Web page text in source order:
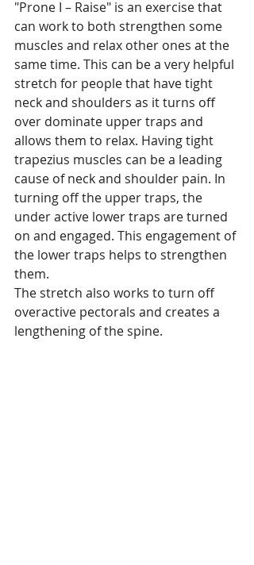
"Prone I – Raise" is an exercise that
can work to both strengthen some
muscles and relax other ones at the
same time. This can be a very helpful
stretch for people that have tight
neck and shoulders as it turns off
over dominate upper traps and
allows them to relax. Having tight
trapezius muscles can be a leading
cause of neck and shoulder pain. In
turning off the upper traps, the
under active lower traps are turned
on and engaged. This engagement of
the lower traps helps to strengthen
them.
The stretch also works to turn off
overactive pectorals and creates a
lengthening of the spine.